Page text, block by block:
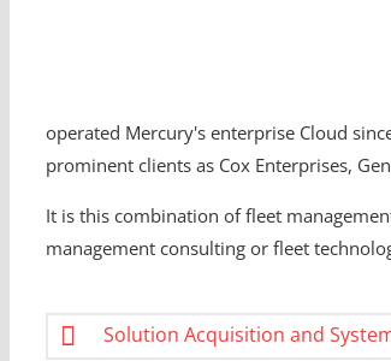
operated Mercury's enterprise Cloud
prominent clients as Cox Enterprises,
It is this combination of fleet
management consulting or fleet
Solution Acquisition and